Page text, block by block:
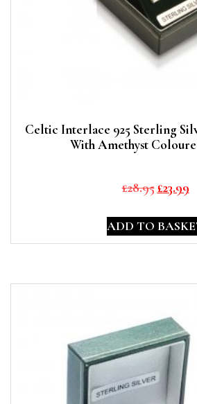
Celtic Interlace 925 Sterling
With Amethyst
£28.95Original
was:
£28.95.
£23.99
ADD TO